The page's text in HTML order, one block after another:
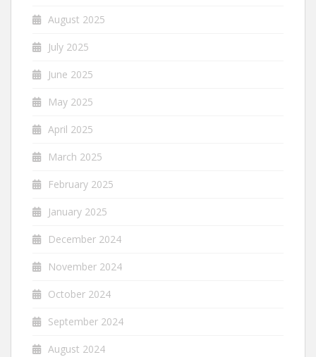
August 2025
July 2025
June 2025
May 2025
April 2025
March 2025
February 2025
January 2025
December 2024
November 2024
October 2024
September 2024
August 2024